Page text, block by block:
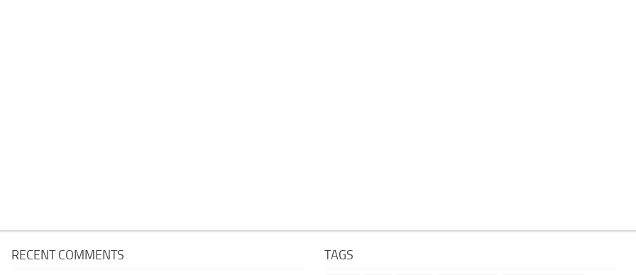
RECENT COMMENTS TAGS